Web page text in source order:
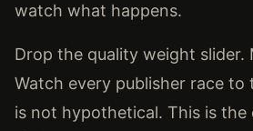
watch what happens.
Drop the quality weight slider.
Watch every publisher race
is not hypothetical. This is